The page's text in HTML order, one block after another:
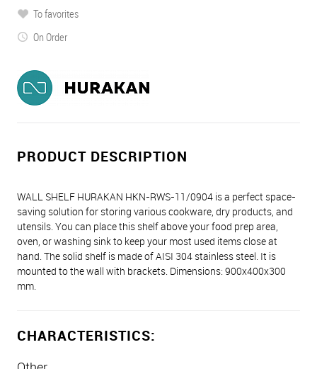
To favorites
On Order
PRODUCT DESCRIPTION
WALL SHELF HURAKAN HKN-RWS-11/0904 is a perfect space-
saving solution for storing various cookware, dry products, and
utensils. You can place this shelf above your food prep area,
oven, or washing sink to keep your most used items close at
hand. The solid shelf is made of AISI 304 stainless steel. It is
mounted to the wall with brackets. Dimensions: 900x400x300
mm.
CHARACTERISTICS: